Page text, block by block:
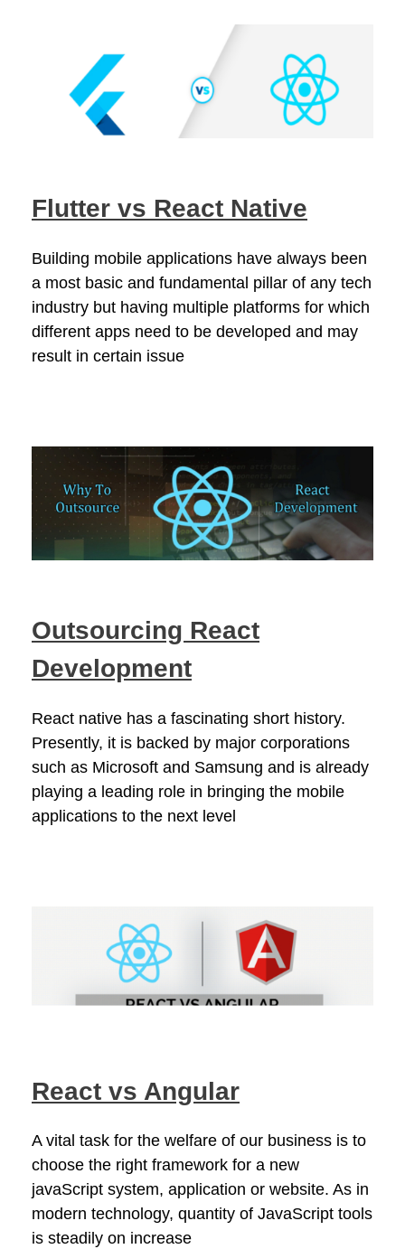
Flutter vs React Native
Building mobile applications have always been
a most basic and fundamental pillar of any tech
industry but having multiple platforms for which
different apps need to be developed and may
result in certain issue
Outsourcing React
Development
React native has a fascinating short history.
Presently, it is backed by major corporations
such as Microsoft and Samsung and is already
playing a leading role in bringing the mobile
applications to the next level
React vs Angular
A vital task for the welfare of our business is to
choose the right framework for a new
javaScript system, application or website. As in
modern technology, quantity of JavaScript tools
is steadily on increase